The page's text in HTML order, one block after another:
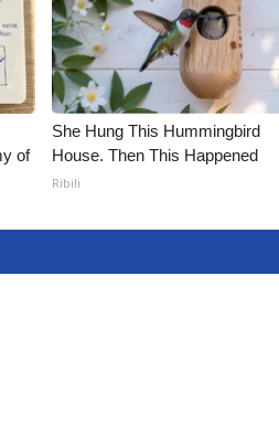
of
She Hung This Hummingbird
House. Then This Happened
Ribili